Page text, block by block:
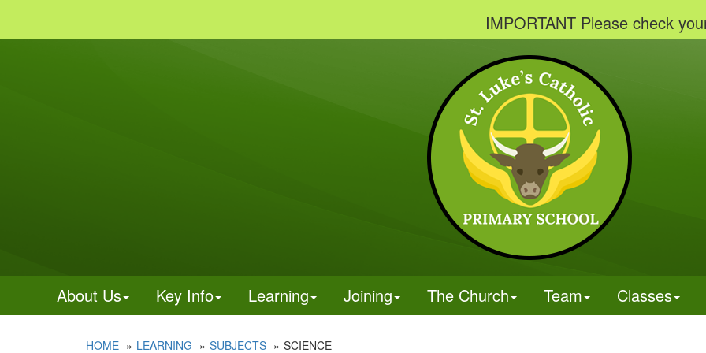
IMPORTANT Please check your
About Us Key Info Learning Joining The Church Team Classes
HOME LEARNING SUBJECTS SCIENCE